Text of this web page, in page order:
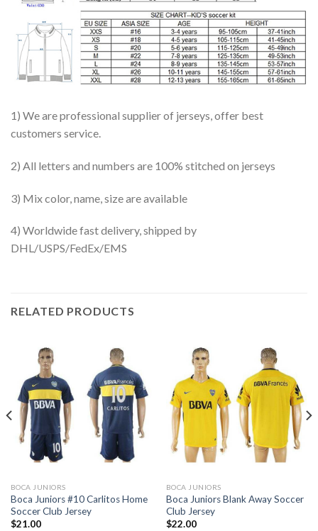
1) We are professional supplier of jerseys, offer best
customers service.
2) All letters and numbers are 100% stitched on jerseys
3) Mix color, name, size are available
4) Worldwide fast delivery, shipped by
DHL/USPS/FedEx/EMS
RELATED PRODUCTS
BOCA JUNIORS
Boca Juniors #10 Carlitos Home
Soccer Club Jersey
$21.00
BOCA JUNIORS
Boca Juniors Blank Away Soccer
Club Jersey
$22.00